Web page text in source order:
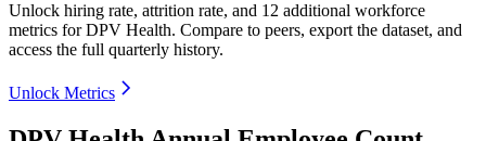
Unlock hiring rate, attrition rate, and 12 additional workforce
metrics forDPV Health. Compare to peers, export the dataset, and
access the full quarterly history.
Unlock Metrics